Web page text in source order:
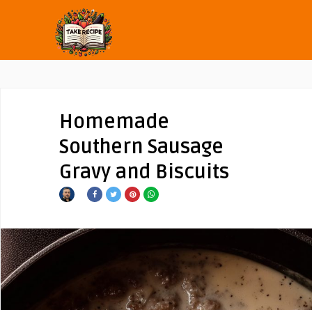
Homemade
Southern Sausage
Gravy and Biscuits